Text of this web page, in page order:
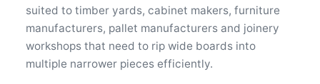
suited to timber yards, cabinet makers, furniture
manufacturers, pallet manufacturers and joinery
workshops that need to rip wide boards into
multiple narrower pieces efficiently.